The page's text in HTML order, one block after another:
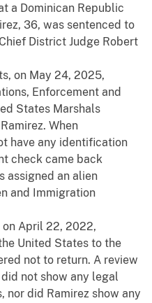
a Dominican Republic
36, was sentenced to
District Judge Robert
on May 24, 2025,
Enforcement and
States Marshals
When
have any identification
check came back
assigned an alien
and Immigration
April 22, 2022,
United States to the
not to return. A review
not show any legal
nor did Ramirez show any